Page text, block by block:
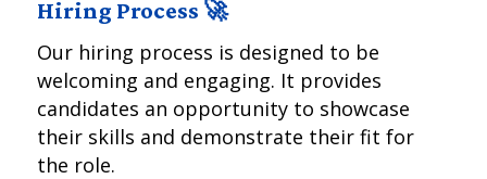
Hiring Process 🚀
Our hiring process is designed to be
welcoming and engaging. It provides
candidates an opportunity to showcase
their skills and demonstrate their fit for
the role.